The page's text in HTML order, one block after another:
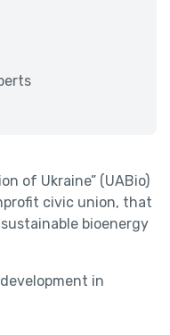
of Ukraine” (UABio)
civic union, that
bioenergy
in